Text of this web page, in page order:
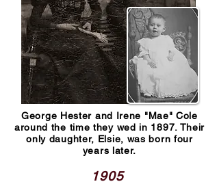
George Hester and Irene "Mae" Cole
around the time they wed in 1897. Their
only daughter, Elsie, was born four
years later.
1905